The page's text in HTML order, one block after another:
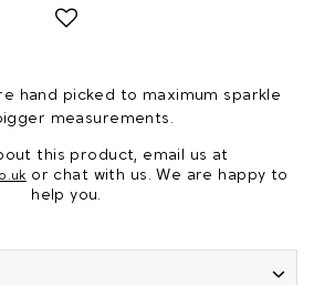
hand picked to maximum sparkle
measurements.
this product, email us at
or chat with us. We are happy to
help you.